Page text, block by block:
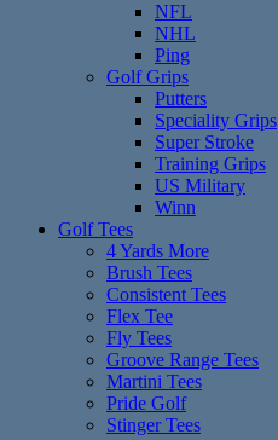
NFL
NHL
Ping
Golf Grips
Putters
Speciality Grips
Super Stroke
Training Grips
US Military
Winn
Golf Tees
4 Yards More
Brush Tees
Consistent Tees
Flex Tee
Fly Tees
Groove Range Tees
Martini Tees
Pride Golf
Stinger Tees